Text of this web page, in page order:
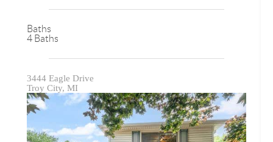
Baths
4 Baths
3444 Eagle Drive
Troy City, MI